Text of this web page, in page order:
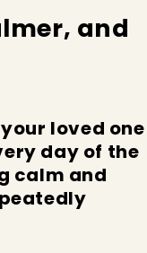
and
loved one
day of the
calm and